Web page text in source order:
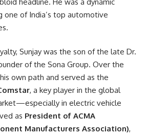
one of India’s top automotive
Sunjay was the son of the late Dr.
of the Sona Group. Over the
own path and served as the
, a key player in the global
in electric vehicle
as President of ACMA
Manufacturers Association),